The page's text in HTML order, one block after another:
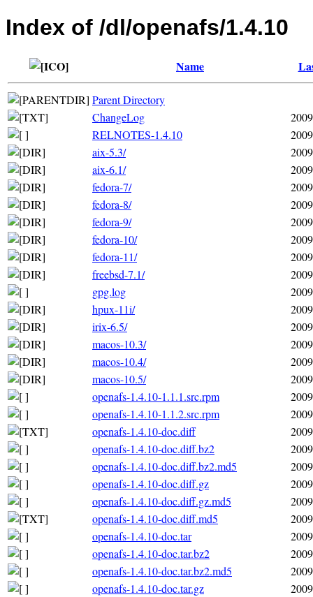
Index of /dl/openafs/1.4.10
Name
Parent Directory
ChangeLog
RELNOTES-1.4.10
aix-5.3/
aix-6.1/
fedora-7/
fedora-8/
fedora-9/
fedora-10/
fedora-11/
freebsd-7.1/
gpg.log
hpux-11i/
irix-6.5/
macos-10.3/
macos-10.4/
macos-10.5/
openafs-1.4.10-1.1.1.src.rpm
openafs-1.4.10-1.1.2.src.rpm
openafs-1.4.10-doc.diff
openafs-1.4.10-doc.diff.bz2
openafs-1.4.10-doc.diff.bz2.md5
openafs-1.4.10-doc.diff.gz
openafs-1.4.10-doc.diff.gz.md5
openafs-1.4.10-doc.diff.md5
openafs-1.4.10-doc.tar
openafs-1.4.10-doc.tar.bz2
openafs-1.4.10-doc.tar.bz2.md5
openafs-1.4.10-doc.tar.gz